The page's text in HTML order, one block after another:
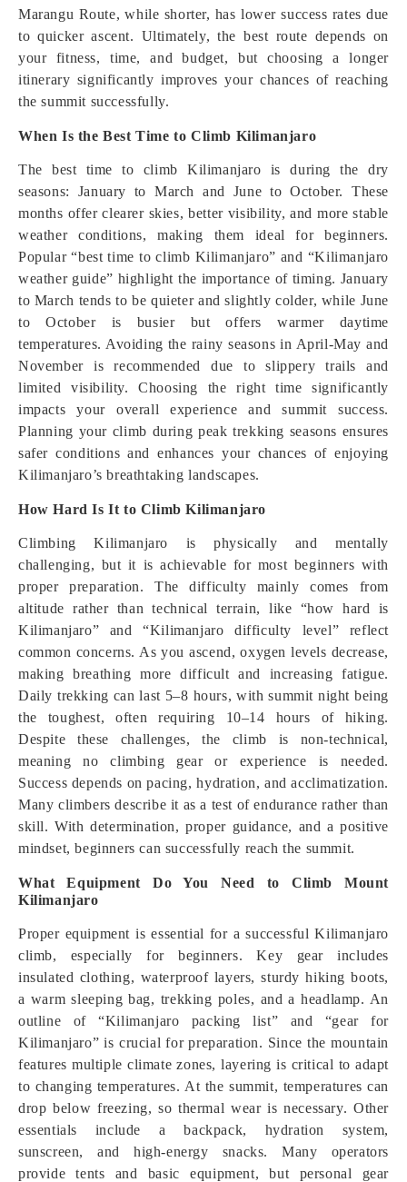
Marangu Route, while shorter, has lower success rates due
to quicker ascent. Ultimately, the best route depends on
your fitness, time, and budget, but choosing a longer
itinerary significantly improves your chances of reaching
the summit successfully.
When Is the Best Time to Climb Kilimanjaro
The best time to climb Kilimanjaro is during the dry
seasons: January to March and June to October. These
months offer clearer skies, better visibility, and more stable
weather conditions, making them ideal for beginners.
Popular “best time to climb Kilimanjaro” and “Kilimanjaro
weather guide” highlight the importance of timing. January
to March tends to be quieter and slightly colder, while June
to October is busier but offers warmer daytime
temperatures. Avoiding the rainy seasons in April-May and
November is recommended due to slippery trails and
limited visibility. Choosing the right time significantly
impacts your overall experience and summit success.
Planning your climb during peak trekking seasons ensures
safer conditions and enhances your chances of enjoying
Kilimanjaro’s breathtaking landscapes.
How Hard Is It to Climb Kilimanjaro
Climbing Kilimanjaro is physically and mentally
challenging, but it is achievable for most beginners with
proper preparation. The difficulty mainly comes from
altitude rather than technical terrain, like “how hard is
Kilimanjaro” and “Kilimanjaro difficulty level” reflect
common concerns. As you ascend, oxygen levels decrease,
making breathing more difficult and increasing fatigue.
Daily trekking can last 5–8 hours, with summit night being
the toughest, often requiring 10–14 hours of hiking.
Despite these challenges, the climb is non-technical,
meaning no climbing gear or experience is needed.
Success depends on pacing, hydration, and acclimatization.
Many climbers describe it as a test of endurance rather than
skill. With determination, proper guidance, and a positive
mindset, beginners can successfully reach the summit.
What Equipment Do You Need to Climb Mount
Kilimanjaro
Proper equipment is essential for a successful Kilimanjaro
climb, especially for beginners. Key gear includes
insulated clothing, waterproof layers, sturdy hiking boots,
a warm sleeping bag, trekking poles, and a headlamp. An
outline of “Kilimanjaro packing list” and “gear for
Kilimanjaro” is crucial for preparation. Since the mountain
features multiple climate zones, layering is critical to adapt
to changing temperatures. At the summit, temperatures can
drop below freezing, so thermal wear is necessary. Other
essentials include a backpack, hydration system,
sunscreen, and high-energy snacks. Many operators
provide tents and basic equipment, but personal gear